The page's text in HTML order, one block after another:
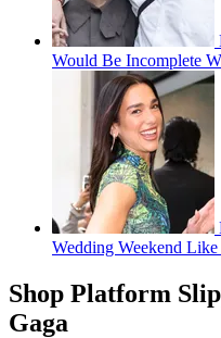
Would Be Incomplete
Wedding Weekend
Shop Platform
Gaga